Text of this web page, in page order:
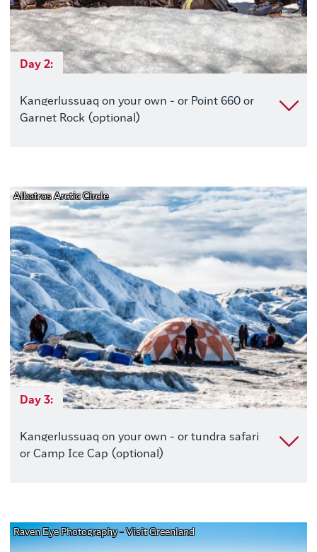
Day 2:
Kangerlussuaq on your own - or Point 660 or
Garnet Rock (optional)
Albatros Arctic Circle
Day 3:
Kangerlussuaq on your own - or tundra safari
or Camp Ice Cap (optional)
Raven Eye Photography - Visit Greenland